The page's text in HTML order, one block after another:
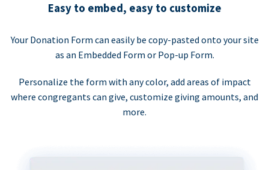
Easy to embed, easy to customize
Your Donation Form can easily be copy-pasted onto your site
as an Embedded Form or Pop-up Form.
Personalize the form with any color, add areas of impact
where congregants can give, customize giving amounts, and
more.